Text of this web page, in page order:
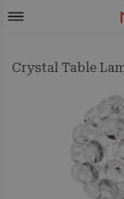
Crystal Table